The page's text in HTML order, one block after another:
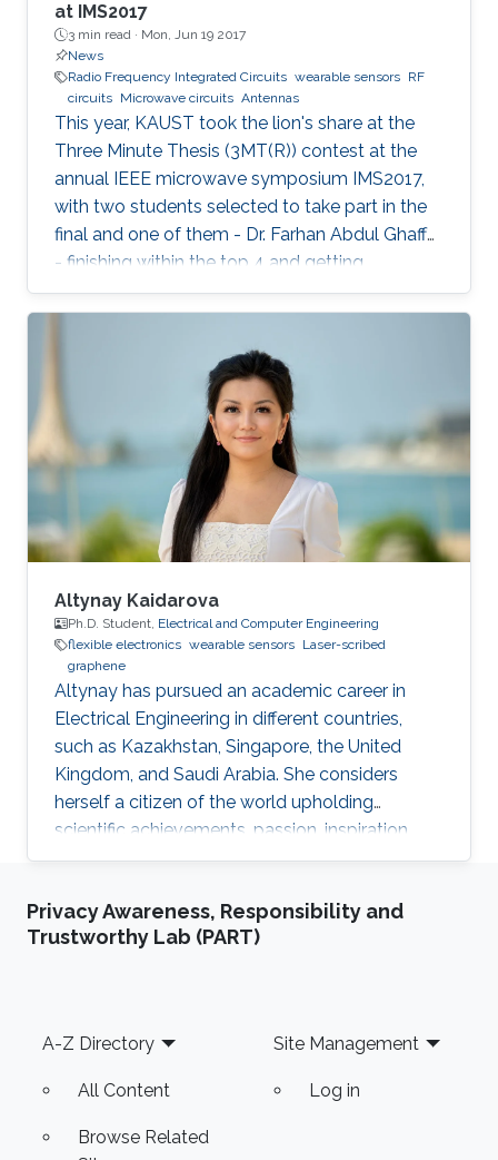
at IMS2017
3 min read · Mon, Jun 19 2017
News
Radio Frequency Integrated Circuits wearable sensors RF
circuits Microwave circuits Antennas
This year, KAUST took the lion's share at the
Three Minute Thesis (3MT(R)) contest at the
annual IEEE microwave symposium IMS2017,
with two students selected to take part in the
final and one of them - Dr. Farhan Abdul Ghaffar
- finishing within the top 4 and getting
Honorable Mention for his presentation.
Altynay Kaidarova
Ph.D. Student, Electrical and Computer Engineering
flexible electronics wearable sensors Laser-scribed
graphene
​Altynay has pursued an academic career in
Electrical Engineering in different countries,
such as Kazakhstan, Singapore, the United
Kingdom, and Saudi Arabia. She considers
herself a citizen of the world upholding
scientific achievements, passion, inspiration,
diversity, integrity, and openness. In 2010 the
Scholarship which was awarded to high-
performing students from Kazakhstan. She has
and Communication
Privacy Awareness, Responsibility and
Trustworthy Lab (PART)
Footer
A-Z Directory
All Content
Browse Related
Site Management
Log in